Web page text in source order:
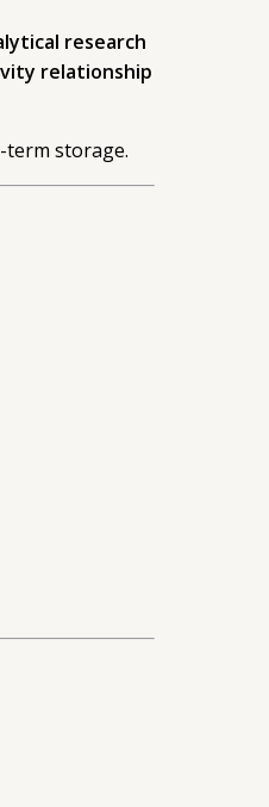
research
relationship
term storage.